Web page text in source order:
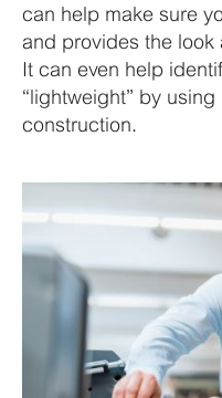
can help make sure
and provides the look
It can even help
“lightweight” by
construction.